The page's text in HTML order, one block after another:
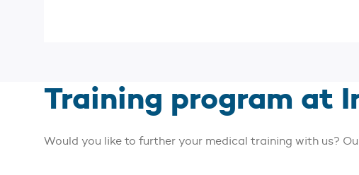
Training program at
Would you like to further your medical training with us?